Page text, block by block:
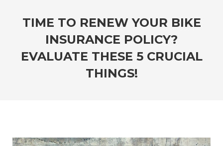
TIME TO RENEW YOUR BIKE
INSURANCE POLICY?
EVALUATE THESE 5 CRUCIAL
THINGS!